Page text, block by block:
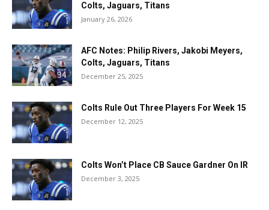
Colts, Jaguars, Titans
January 26, 2026
AFC Notes: Philip Rivers, Jakobi Meyers,
Colts, Jaguars, Titans
December 25, 2025
Colts Rule Out Three Players For Week 15
December 12, 2025
Colts Won’t Place CB Sauce Gardner On IR
December 3, 2025